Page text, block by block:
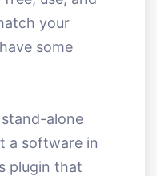
your
some
alone
a software in
plugin that